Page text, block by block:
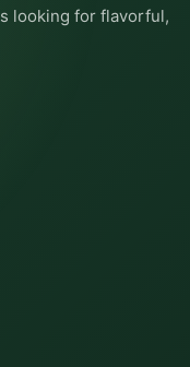
looking for flavorful,